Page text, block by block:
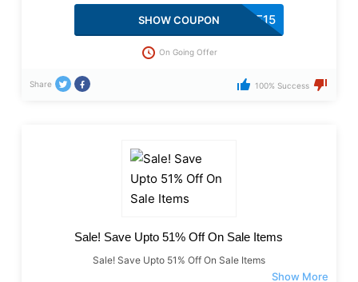
AAFWLCME15
SHOW COUPON
On Going Offer
Share 100% Success
Sale! Save Upto 51% Off On Sale Items
Sale! Save Upto 51% Off On Sale Items